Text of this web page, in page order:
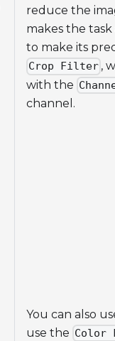
reduce the
makes the
to make its
Crop Filter ,
with the
channel.
You can also
use the